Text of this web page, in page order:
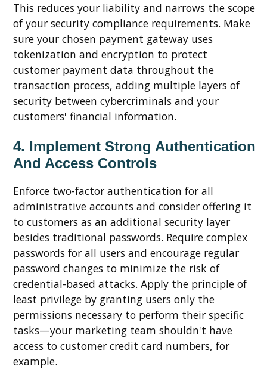
This reduces your liability and narrows the scope
of your security compliance requirements. Make
sure your chosen payment gateway uses
tokenization and encryption to protect
customer payment data throughout the
transaction process, adding multiple layers of
security between cybercriminals and your
customers' financial information.
4. Implement Strong Authentication
And Access Controls
Enforce two-factor authentication for all
administrative accounts and consider offering it
to customers as an additional security layer
besides traditional passwords. Require complex
passwords for all users and encourage regular
password changes to minimize the risk of
credential-based attacks. Apply the principle of
least privilege by granting users only the
permissions necessary to perform their specific
tasks—your marketing team shouldn't have
access to customer credit card numbers, for
example.